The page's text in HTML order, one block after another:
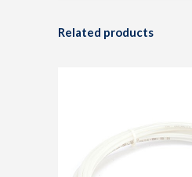
Related products